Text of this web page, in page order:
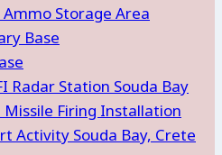
Storage Area
Base
Radar Station Souda Bay
Missile Firing Installation
Activity Souda Bay, Crete